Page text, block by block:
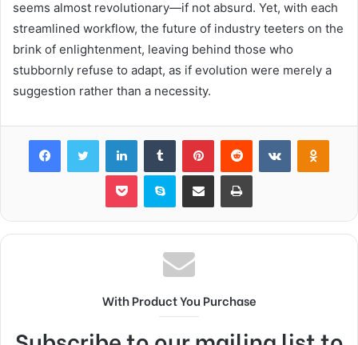
seems almost revolutionary—if not absurd. Yet, with each
streamlined workflow, the future of industry teeters on the
brink of enlightenment, leaving behind those who
stubbornly refuse to adapt, as if evolution were merely a
suggestion rather than a necessity.
FacebookTwitter LinkedInTumblr PinterestReddit VKontakte
Pocket Skype Share via Email Print
With Product You Purchase